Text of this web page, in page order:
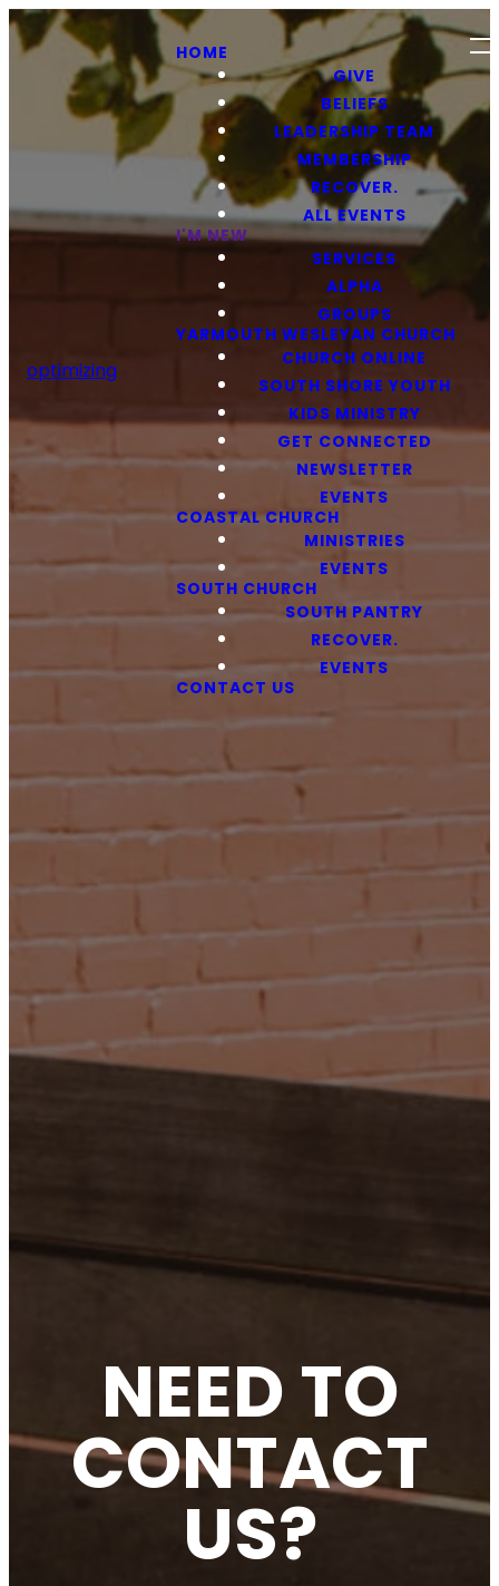
optimizing
HOME
GIVE
BELIEFS
LEADERSHIP TEAM
MEMBERSHIP
RECOVER.
ALL EVENTS
I'M NEW
SERVICES
ALPHA
GROUPS
YARMOUTH WESLEYAN CHURCH
CHURCH ONLINE
SOUTH SHORE YOUTH
KIDS MINISTRY
GET CONNECTED
NEWSLETTER
EVENTS
COASTAL CHURCH
MINISTRIES
EVENTS
SOUTH CHURCH
SOUTH PANTRY
RECOVER.
EVENTS
CONTACT US
NEED TO
CONTACT
US?